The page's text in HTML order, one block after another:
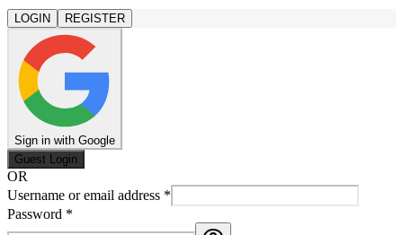
LOGIN REGISTER
Sign in with Google
Guest Login
OR
Username or email address *
Password *